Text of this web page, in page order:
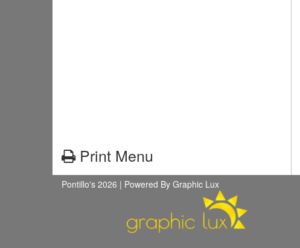
Print Menu
Pontillo's 2026 | Powered By Graphic Lux